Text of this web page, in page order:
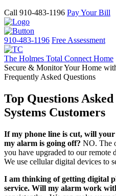
Call 910-483-1196 Pay Your Bill
910-483-1196 Free Assessment
The Holmes Total Connect Home
Secure & Monitor Your Home
Frequently Asked Questions
Top Questions
Systems Customers
If my phone line is cut, will
my alarm is going off? NO. The
you have upgraded to our
We use cellular digital devices to
I am thinking of getting digital
service. Will my alarm work